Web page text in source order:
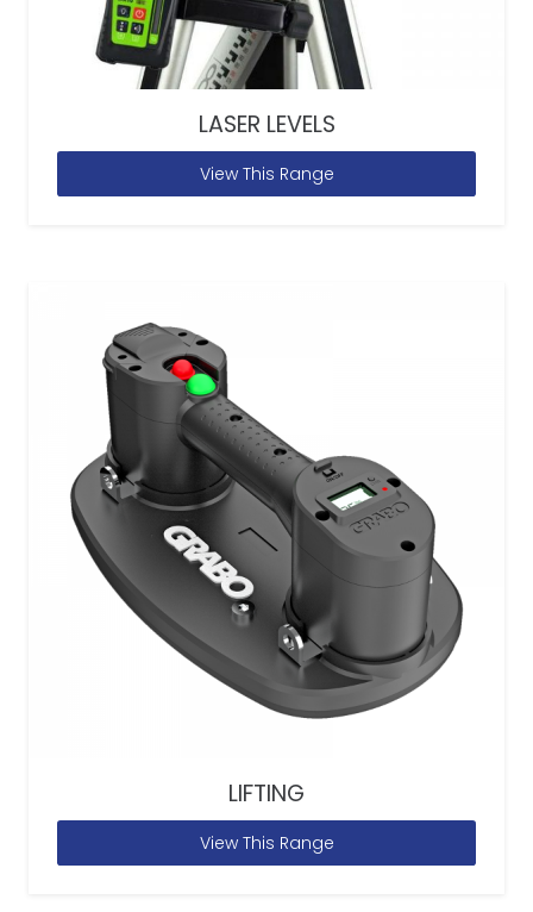
LASER LEVELS
View This Range
LIFTING
View This Range